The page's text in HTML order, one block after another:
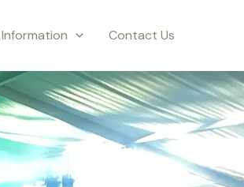
Contact Us